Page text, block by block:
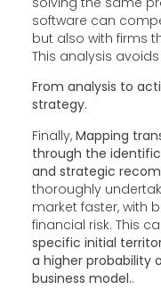
software can
but also with firms
This analysis
From analysis to
strategy.
Finally, Mapping
through the
and strategic
thoroughly
market faster, with
financial risk. This
specific initial
a higher probability
business model..